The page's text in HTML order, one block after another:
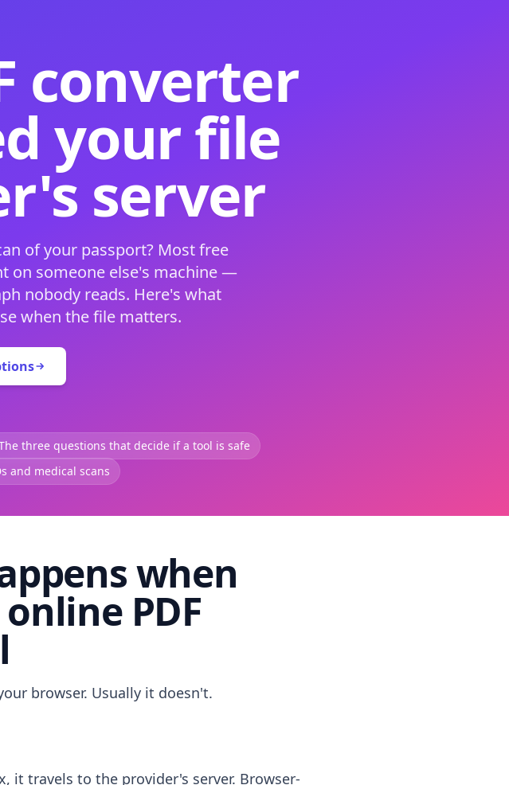
converter
your file
server
of your passport? Most free
on someone else's machine —
nobody reads. Here's what
when the file matters.
three questions that decide if a tool is safe
and medical scans
when
PDF
browser. Usually it doesn't.
it travels to the provider's server. Browser-